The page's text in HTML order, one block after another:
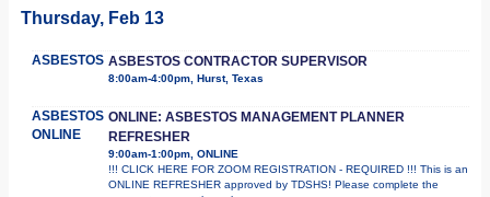
Thursday, Feb 13
ASBESTOS ASBESTOS CONTRACTOR SUPERVISOR
8:00am-4:00pm, Hurst, Texas
ASBESTOS
ONLINE
ONLINE: ASBESTOS MANAGEMENT PLANNER
REFRESHER
9:00am-1:00pm, ONLINE
!!! CLICK HERE FOR ZOOM REGISTRATION - REQUIRED !!! This is an
ONLINE REFRESHER approved by TDSHS! Please complete the